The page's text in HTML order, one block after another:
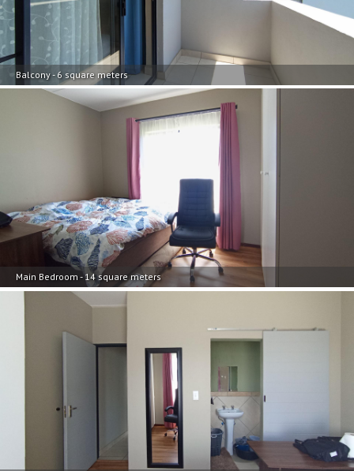
Balcony - 6 square meters
Main Bedroom - 14 square meters